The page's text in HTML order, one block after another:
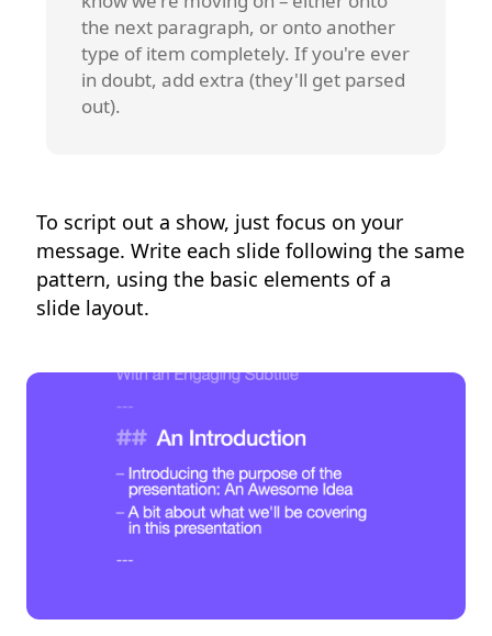
the next paragraph, or onto another
type of item completely. If you're ever
in doubt, add extra (they'll get parsed
out).
To script out a show, just focus on your
message. Write each slide following the same
pattern, using the basic elements of a
slide layout.